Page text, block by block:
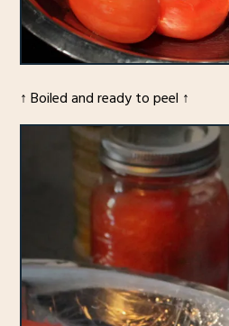
↑ Boiled and ready to peel ↑